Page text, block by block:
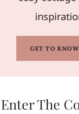
GET TO
Enter The